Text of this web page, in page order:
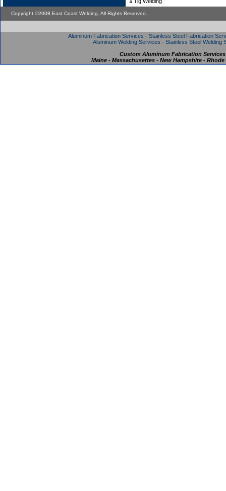
Copyright ©2008 East Coast Welding. All Rights Reserved.
Aluminum Fabrication Services - Stainless Steel Fabrication
Aluminum Welding Services - Stainless Steel Welding
Custom Aluminum Fabrication Services
Maine - Massachusettes - New Hampshire -